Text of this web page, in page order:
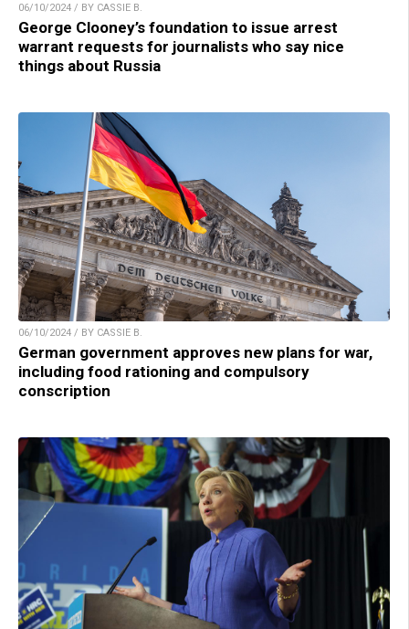
06/10/2024 / BY CASSIE B.
George Clooney’s foundation to issue arrest
warrant requests for journalists who say nice
things about Russia
06/10/2024 / BY CASSIE B.
German government approves new plans for war,
including food rationing and compulsory
conscription